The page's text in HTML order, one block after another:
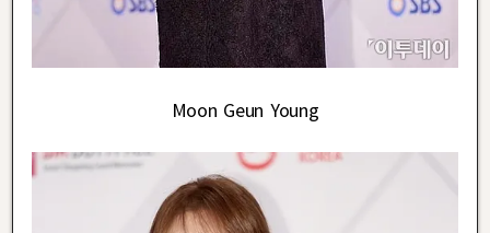
Moon Geun Young